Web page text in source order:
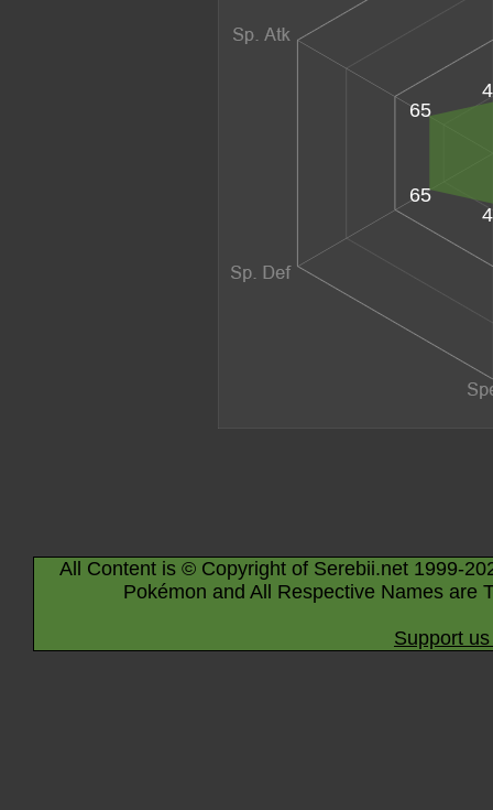
65
65
All Content is © Copyright of Serebii.net 1999-
Pokémon and All Respective Names are
Support